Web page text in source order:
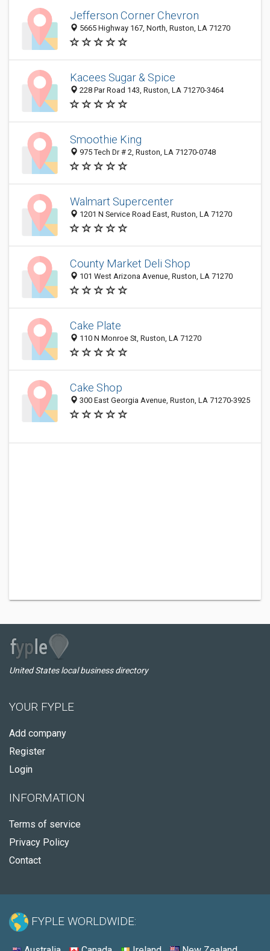
Jefferson Corner Chevron
5665 Highway 167, North, Ruston, LA 71270
Kacees Sugar & Spice
228 Par Road 143, Ruston, LA 71270-3464
Smoothie King
975 Tech Dr # 2, Ruston, LA 71270-0748
Walmart Supercenter
1201 N Service Road East, Ruston, LA 71270
County Market Deli Shop
101 West Arizona Avenue, Ruston, LA 71270
Cake Plate
110 N Monroe St, Ruston, LA 71270
Cake Shop
300 East Georgia Avenue, Ruston, LA 71270-3925
United States local business directory
YOUR FYPLE
Add company
Register
Login
INFORMATION
Terms of service
Privacy Policy
Contact
FYPLE WORLDWIDE: